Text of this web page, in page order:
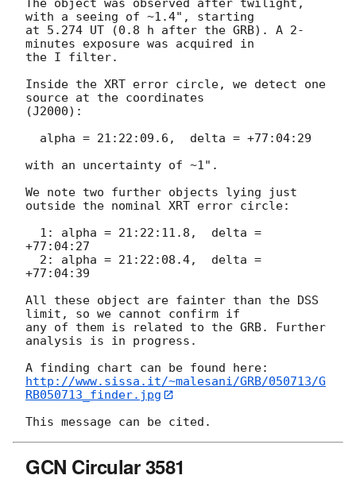
The object was observed after twilight,
with a seeing of ~1.4", starting
at 5.274 UT (0.8 h after the GRB). A 2-
minutes exposure was acquired in
the I filter.
Inside the XRT error circle, we detect one
source at the coordinates
(J2000):
with an uncertainty of ~1".
We note two further objects lying just
outside the nominal XRT error circle:
+77:04:27
+77:04:39
All these object are fainter than the DSS
limit, so we cannot confirm if
any of them is related to the GRB. Further
analysis is in progress.
http://www.sissa.it/~malesani/GRB/050713/G
RB050713_finder.jpg
GCN Circular 3581